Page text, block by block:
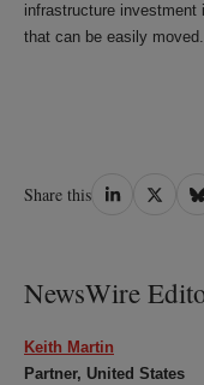
infrastructure investment
that can be easily moved.
Share this Share
Share
NewsWire
Keith Martin
Partner, United States